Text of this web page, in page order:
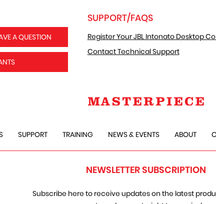
A QUESTION
SUPPORT/FAQS
Register Your JBL Intonato Desktop
Contact Technical Support
SUPPORT TRAINING NEWS & EVENTS ABOUT
NEWSLETTER SUBSCRIPTION
Subscribe here to receive updates on the latest